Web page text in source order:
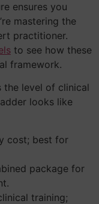
ensures you
mastering the
practitioner.
to see how these
framework.
the level of clinical
looks like
cost; best for
package for
training;